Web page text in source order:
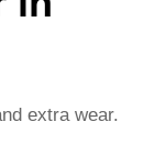
extra wear.